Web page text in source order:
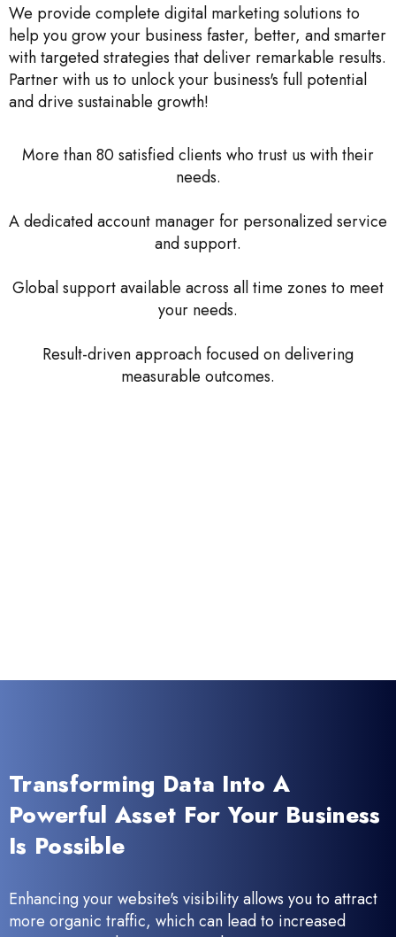
We provide complete digital marketing solutions to
help you grow your business faster, better, and smarter
with targeted strategies that deliver remarkable results.
Partner with us to unlock your business's full potential
and drive sustainable growth!
More than 80 satisfied clients who trust us with their
needs.
A dedicated account manager for personalized service
and support.
Global support available across all time zones to meet
your needs.
Result-driven approach focused on delivering
measurable outcomes.
Transforming Data Into A
Powerful Asset For Your Business
Is Possible
Enhancing your website's visibility allows you to attract
more organic traffic, which can lead to increased